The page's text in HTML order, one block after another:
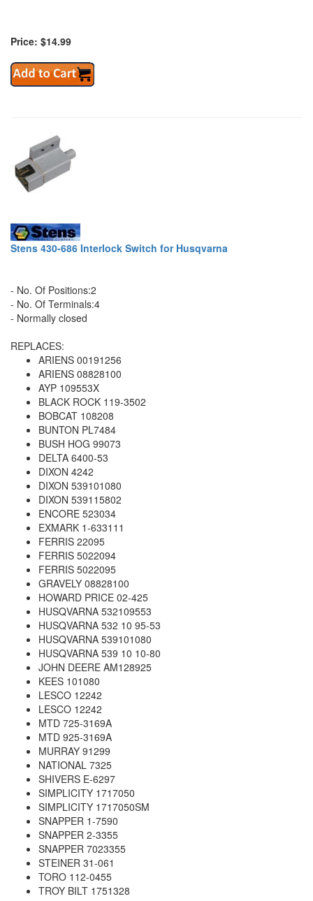
Price: $14.99
Stens 430-686 Interlock Switch for Husqvarna
- No. Of Positions:2
- No. Of Terminals:4
- Normally closed
REPLACES:
ARIENS 00191256
ARIENS 08828100
AYP 109553X
BLACK ROCK 119-3502
BOBCAT 108208
BUNTON PL7484
BUSH HOG 99073
DELTA 6400-53
DIXON 4242
DIXON 539101080
DIXON 539115802
ENCORE 523034
EXMARK 1-633111
FERRIS 22095
FERRIS 5022094
FERRIS 5022095
GRAVELY 08828100
HOWARD PRICE 02-425
HUSQVARNA 532109553
HUSQVARNA 532 10 95-53
HUSQVARNA 539101080
HUSQVARNA 539 10 10-80
JOHN DEERE AM128925
KEES 101080
LESCO 12242
LESCO 12242
MTD 725-3169A
MTD 925-3169A
MURRAY 91299
NATIONAL 7325
SHIVERS E-6297
SIMPLICITY 1717050
SIMPLICITY 1717050SM
SNAPPER 1-7590
SNAPPER 2-3355
SNAPPER 7023355
STEINER 31-061
TORO 112-0455
TROY BILT 1751328